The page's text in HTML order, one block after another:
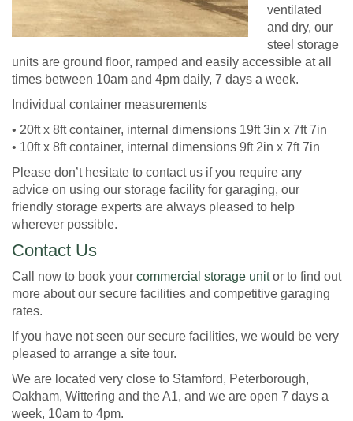
ventilated
and dry, our
steel storage
units are ground floor, ramped and easily accessible at all
times between 10am and 4pm daily, 7 days a week.
Individual container measurements
• 20ft x 8ft container, internal dimensions 19ft 3in x 7ft 7in
• 10ft x 8ft container, internal dimensions 9ft 2in x 7ft 7in
Please don’t hesitate to contact us if you require any
advice on using our storage facility for garaging, our
friendly storage experts are always pleased to help
wherever possible.
Contact Us
Call now to book your commercial storage unitor to find out
more about our secure facilities and competitive garaging
rates.
If you have not seen our secure facilities, we would be very
pleased to arrange a site tour.
We are located very close to Stamford, Peterborough,
Oakham, Wittering and the A1, and we are open 7 days a
week, 10am to 4pm.